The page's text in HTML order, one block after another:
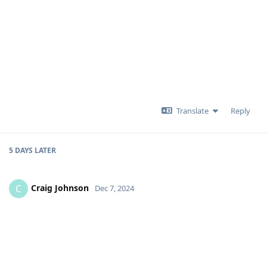
Translate Reply
5 DAYS LATER
C Craig Johnson Dec 7, 2024